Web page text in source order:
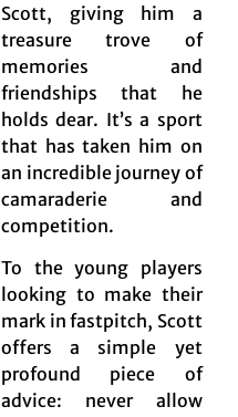
Scott, giving him a
treasure trove of
memories and
friendships that he
holds dear. It’s a sport
that has taken him on
an incredible journey of
camaraderie and
competition.
To the young players
looking to make their
mark in fastpitch, Scott
offers a simple yet
profound piece of
advice: never allow